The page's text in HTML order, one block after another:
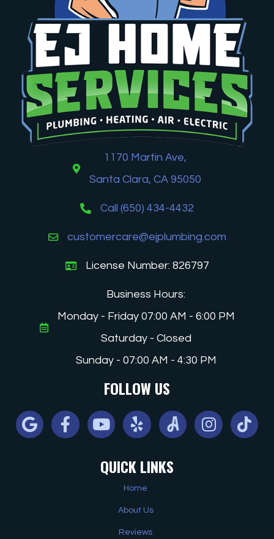
1170 Martin Ave,
Santa Clara, CA 95050
Call (650) 434-4432
customercare@ejplumbing.com
License Number: 826797
Business Hours:
Monday - Friday 07:00 AM - 6:00 PM
Saturday - Closed
Sunday - 07:00 AM - 4:30 PM
FOLLOW US
Google FacebookYoutube Yelp Angi InstagramTiktok
QUICK LINKS
Home
About Us
Reviews